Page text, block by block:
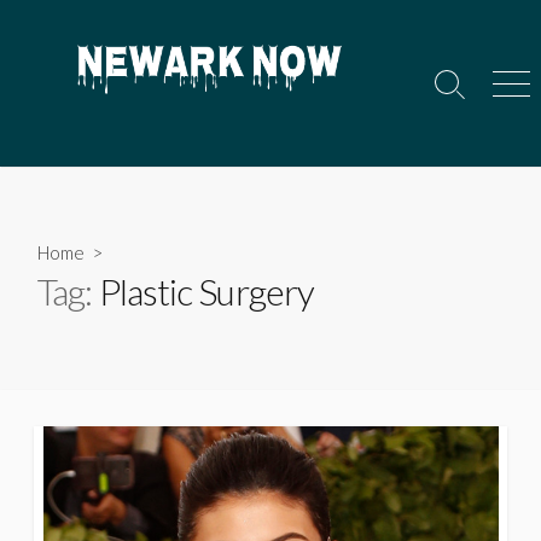
Search
Home >
Tag: Plastic Surgery